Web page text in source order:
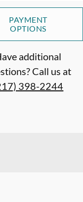
PAYMENT
OPTIONS
additional
Call us at
398-2244